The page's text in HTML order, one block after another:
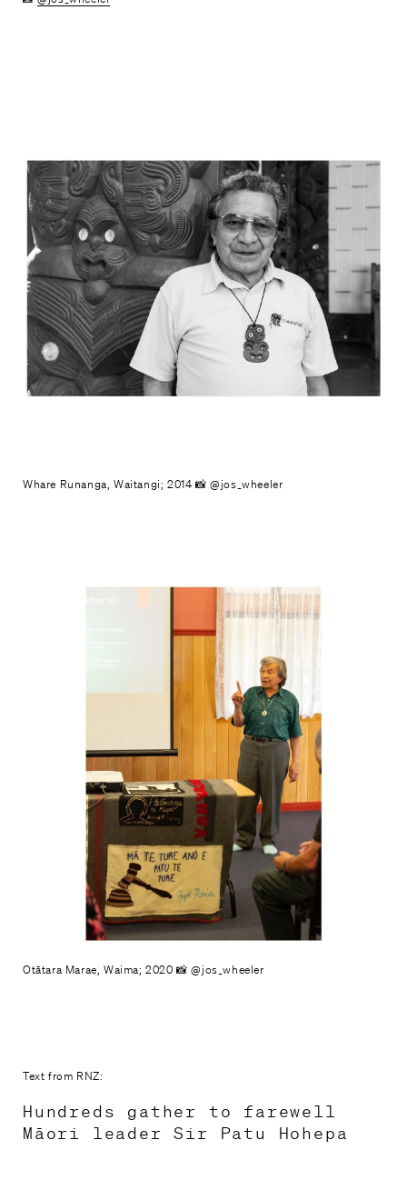
Whare Runanga, Waitangi; 2014 📸 @jos_wheeler
Otātara Marae, Waima; 2020 📸 @jos_wheeler
Text from RNZ:
Hundreds gather to farewell
Māori leader Sir Patu Hohepa